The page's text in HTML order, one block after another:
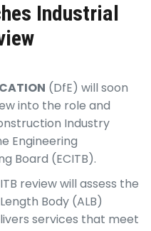
Industrial
(DfE) will soon
into the role and
Industry
Engineering
Board (ECITB).
review will assess the
Body (ALB)
services that meet